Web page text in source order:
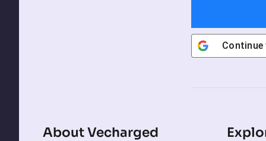
About Vecharged